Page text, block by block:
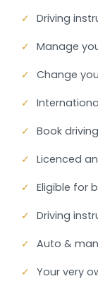
✓ Driving
✓ Manage
✓ Change
✓
✓ Book
✓ Licenced
✓ Eligible for
✓ Driving
✓ Auto &
✓ Your very